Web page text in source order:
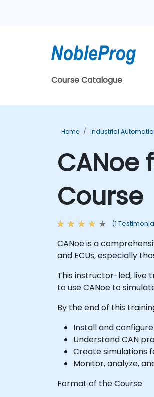
Course Catalogue
Home Industrial
CANoe
Course
(1
CANoe is a
and ECUs, especially
This instructor-led, live
to use CANoe to
By the end of this
Install and
Understand CAN
Create simulations
Monitor, analyze,
Format of the Course